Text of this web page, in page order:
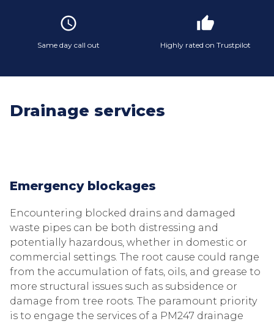
access_time
Same day call out
thumb_up
Highly rated on Trustpilot
Drainage services
Emergency blockages
Encountering blocked drains and damaged
waste pipes can be both distressing and
potentially hazardous, whether in domestic or
commercial settings. The root cause could range
from the accumulation of fats, oils, and grease to
more structural issues such as subsidence or
damage from tree roots. The paramount priority
is to engage the services of a PM247 drainage